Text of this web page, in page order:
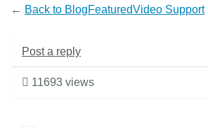
← Back to BlogFeaturedVideo Support
Post a reply
11693 views